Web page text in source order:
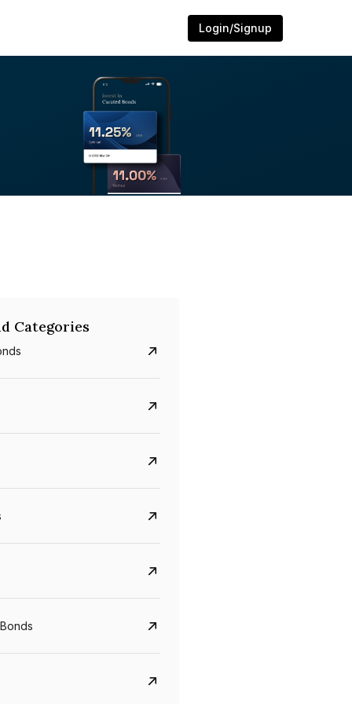
Login/Signup
5.6%
Categories